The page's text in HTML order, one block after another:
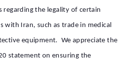
regarding the legality of certain
with Iran, such as trade in medical
equipment. We appreciate the
statement on ensuring the